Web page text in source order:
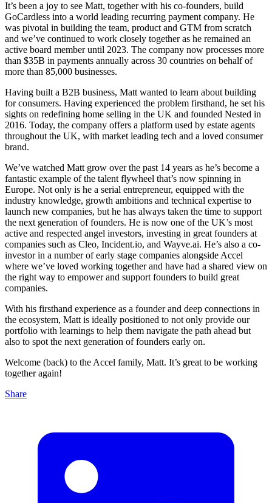
It’s been a joy to see Matt, together with his co-founders, build
GoCardless into a world leading recurring payment company. He
was pivotal in building the team, product and GTM from scratch
and we’ve continued to work closely together as he remained an
active board member until 2023. The company now processes more
than $35B in payments annually across 30 countries on behalf of
more than 85,000 businesses.
Having built a B2B business, Matt wanted to learn about building
for consumers. Having experienced the problem firsthand, he set his
sights on redefining home selling in the UK and founded Nested in
2016. Today, the company offers a platform used by estate agents
throughout the UK, with market leading tech and a loved consumer
brand.
We’ve watched Matt grow over the past 14 years as he’s become a
fantastic example of the talent flywheel that’s now spinning in
Europe. Not only is he a serial entrepreneur, equipped with the
industry knowledge, growth ambitions and technical expertise to
launch new companies, but he has always taken the time to support
the next generation of founders. He is now one of the UK’s most
active and respected angel investors, investing in great founders at
companies such as Cleo, Incident.io, and Wayve.ai. He’s also a co-
investor in a number of early stage companies alongside Accel
where we’ve loved working together and have had a shared view on
the right way to empower and support founders to build great
companies.
With his firsthand experience as a founder and deep connections in
the ecosystem, Matt is ideally positioned to not only provide our
portfolio with learnings to help them navigate the path ahead but
also to spot the next generation of founders early on.
Welcome (back) to the Accel family, Matt. It’s great to be working
together again!
Share